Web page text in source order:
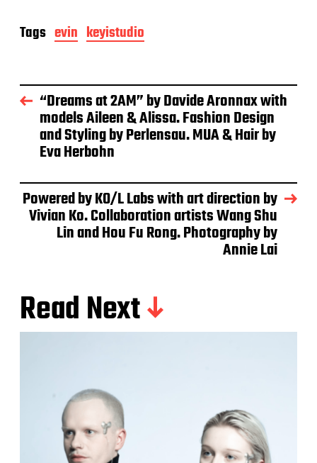
Tags evin keyistudio
“Dreams at 2AM” by Davide Aronnax with
models Aileen & Alissa. Fashion Design
and Styling by Perlensau. MUA & Hair by
Eva Herbohn
Powered by KO/L Labs with art direction by
Vivian Ko. Collaboration artists Wang Shu
Lin and Hou Fu Rong. Photography by
Annie Lai
Read Next